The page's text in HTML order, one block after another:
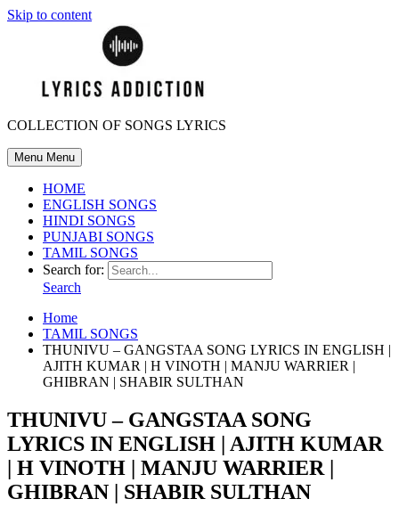
Skip to content
COLLECTION OF SONGS LYRICS
Menu Menu
HOME
ENGLISH SONGS
HINDI SONGS
PUNJABI SONGS
TAMIL SONGS
Search for:
Search
Home
TAMIL SONGS
THUNIVU – GANGSTAA SONG LYRICS IN ENGLISH |
AJITH KUMAR | H VINOTH | MANJU WARRIER |
GHIBRAN | SHABIR SULTHAN
THUNIVU – GANGSTAA SONG
LYRICS IN ENGLISH | AJITH KUMAR
| H VINOTH | MANJU WARRIER |
GHIBRAN | SHABIR SULTHAN